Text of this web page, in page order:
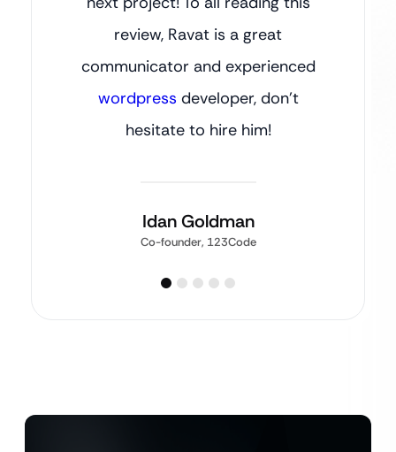
review, Ravat is a great
communicator and experienced
wordpress developer, don’t
hesitate to hire him!
Idan Goldman
Co-founder, 123Code